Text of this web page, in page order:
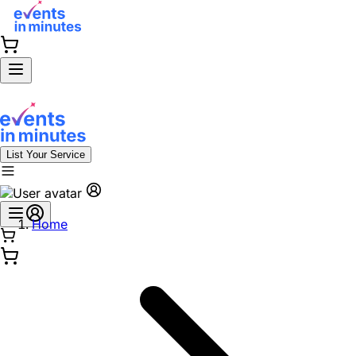
List Your Service
Home